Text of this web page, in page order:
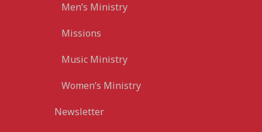
Men’s Ministry
Missions
Music Ministry
Women’s Ministry
Newsletter